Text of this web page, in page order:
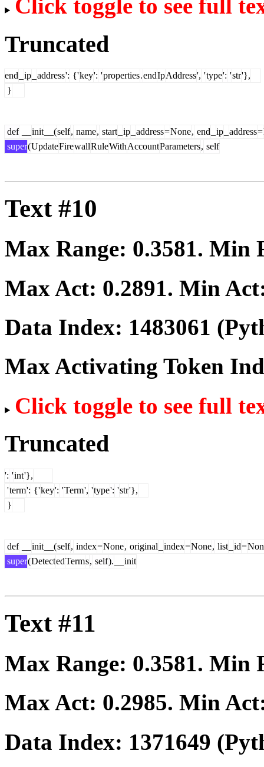
Click toggle to see full
Truncated
end ip address': {'key': 'properties.endIpAddress', 'type': 'str'},
}
def init __(self, name, start ip address=None, end ip address=
super(UpdateFirewallRuleWithAccountParameters, self
Text #10
Max Range: 0.3581. Min
Max Act: 0.2891. Min
Data Index: 1483061
Max Activating Token
Click toggle to see full
Truncated
': 'int'},
'term': {'key': 'Term', 'type': 'str'},
}
def init __(self, index=None, original index=None, list id=
super(DetectedTerms, self). init
Text #11
Max Range: 0.3581. Min
Max Act: 0.2985. Min
Data Index: 1371649